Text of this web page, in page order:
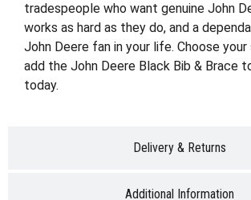
Delivery & Returns
Additional Information
tradespeople who want genuine John
works as hard as they do, and a
John Deere fan in your life. Choose
add the John Deere Black Bib & Brace
today.